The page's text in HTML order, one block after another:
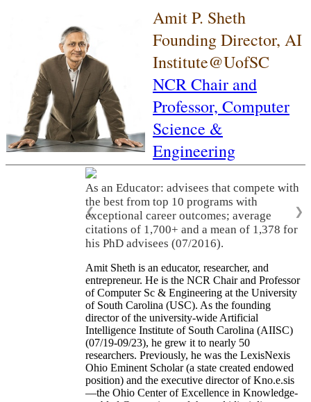
Amit P. Sheth
Founding Director, AI
Institute@UofSC
NCR Chair and
Professor, Computer
Science &
Engineering
As an Educator: advisees that compete with
the best from top 10 programs with
exceptional career outcomes; average
citations of 1,700+ and a mean of 1,378 for
his PhD advisees (07/2016).
❮ ❯
Amit Sheth is an educator, researcher, and
entrepreneur. He is the NCR Chair and Professor
of Computer Sc & Engineering at the University
of South Carolina (USC). As the founding
director of the university-wide Artificial
Intelligence Institute of South Carolina (AIISC)
(07/19-09/23), he grew it to nearly 50
researchers. Previously, he was the LexisNexis
Ohio Eminent Scholar (a state created endowed
position) and the executive director of Kno.e.sis
—the Ohio Center of Excellence in Knowledge-